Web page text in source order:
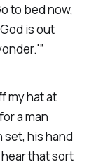
to bed now,
is out
my hat at
a man
set, his hand
that sort